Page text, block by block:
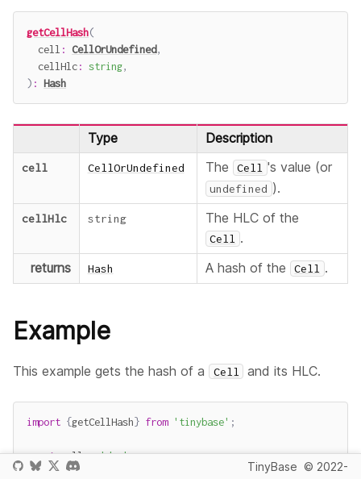
getCellHash(
  cell
: CellOrUndefined,
  cellHlc
: string,
) : Hash
Type Description
cell CellOrUndefined The Cell 's value (or
undefined ).
cellHlc string The HLC of the
Cell
.
returns
Hash A hash of the Cell .
Example
This example gets the hash of a Cell and its HLC.
import {getCellHash} from 'tinybase' ;
const cell = 'dog';
const cellHlc TinyBase © 2022-